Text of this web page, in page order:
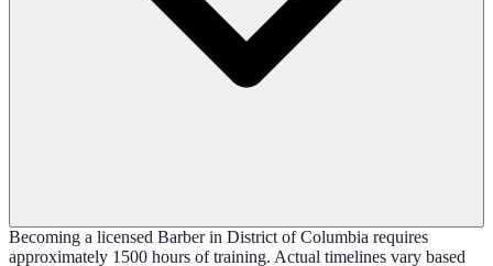
Becoming a licensed Barber in District of Columbia requires
approximately 1500 hours of training. Actual timelines vary based